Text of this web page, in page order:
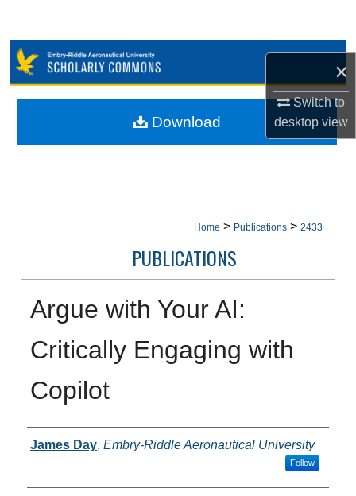
×
Switch to
desktopview
Browse Collections
My Account
Home > Publications > 2433
PUBLICATIONS
Argue with Your AI:
Critically Engaging with
Copilot
Authors
James Day, Embry-Riddle Aeronautical University
Follow
Download